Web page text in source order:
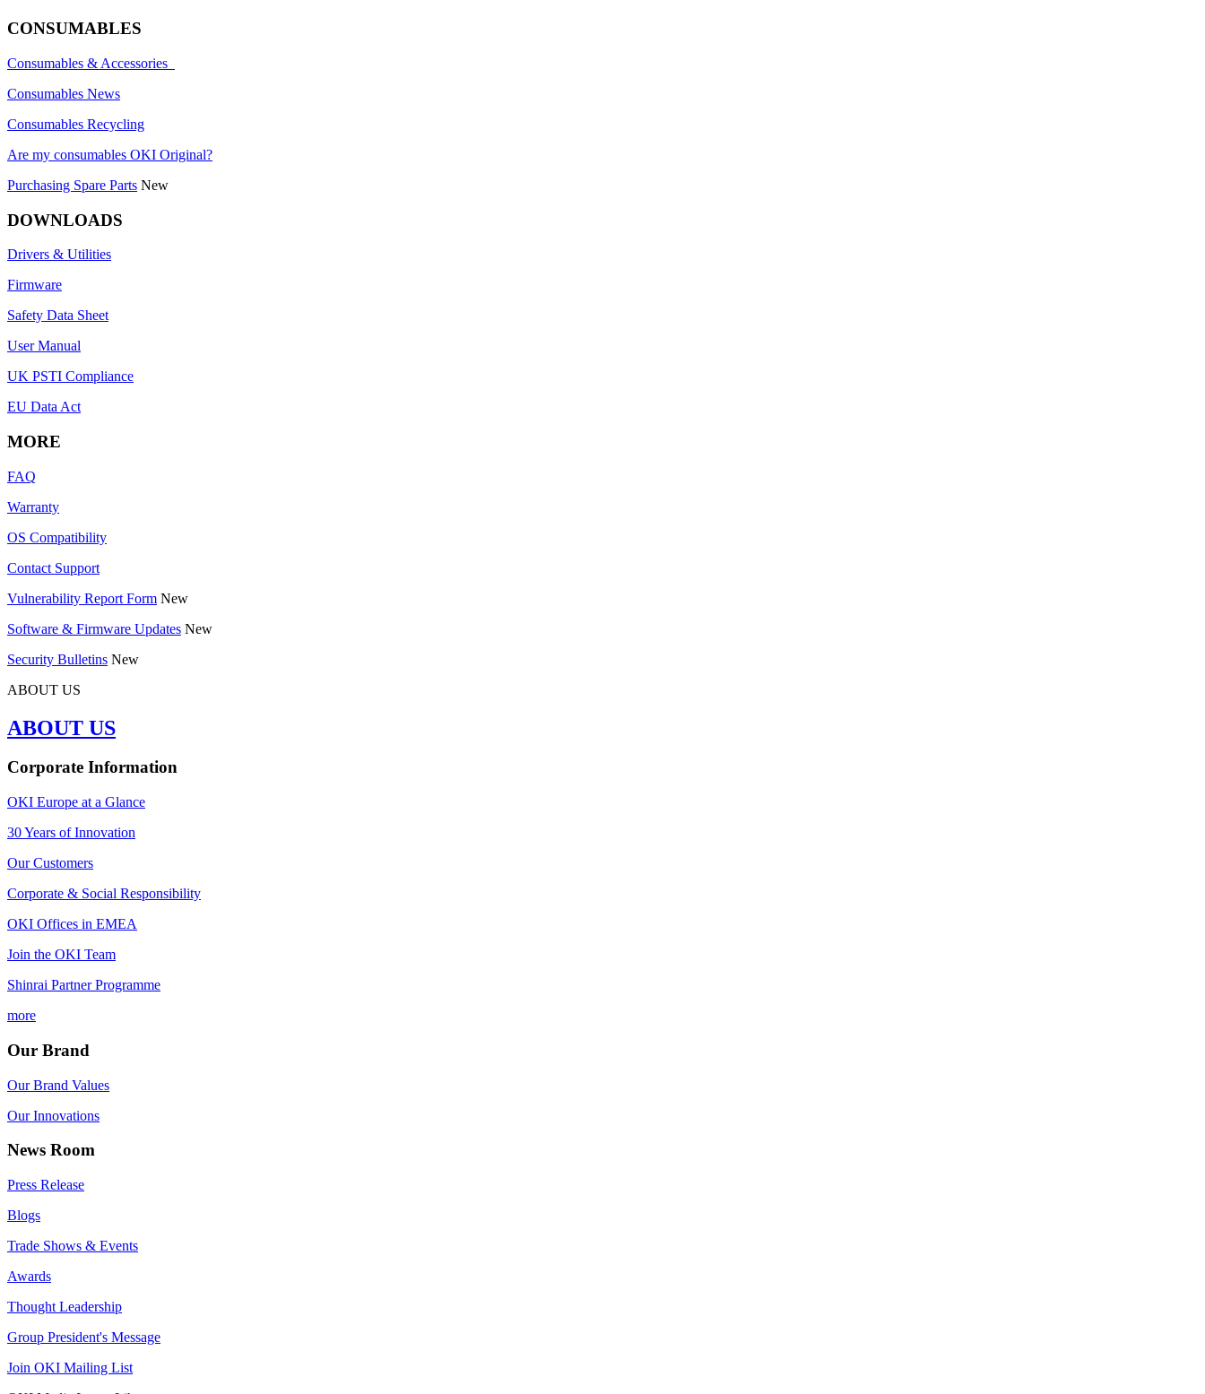
CONSUMABLES
Consumables & Accessories
Consumables News
Consumables Recycling
Are my consumables OKI Original?
Purchasing Spare Parts New
DOWNLOADS
Drivers & Utilities
Firmware
Safety Data Sheet
User Manual
UK PSTI Compliance
EU Data Act
MORE
FAQ
Warranty
OS Compatibility
Contact Support
Vulnerability Report Form New
Software & Firmware Updates New
Security Bulletins New
ABOUT US
ABOUT US
Corporate Information
OKI Europe at a Glance
30 Years of Innovation
Our Customers
Corporate & Social Responsibility
OKI Offices in EMEA
Join the OKI Team
Shinrai Partner Programme
more
Our Brand
Our Brand Values
Our Innovations
News Room
Press Release
Blogs
Trade Shows & Events
Awards
Thought Leadership
Group President's Message
Join OKI Mailing List